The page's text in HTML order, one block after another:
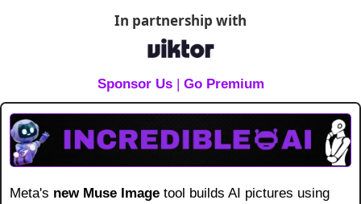
In partnership with
Sponsor Us | Go Premium
Meta's new Muse Image tool builds AI pictures using